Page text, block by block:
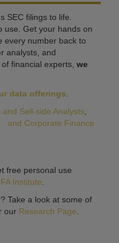
SEC filings to life.
use. Get your hands on
every number back to
analysts, and
financial experts, we
data offerings
and Sell-side Analysts
and Corporate Finance
free personal use
Institute
Take a look at some of
our Research Page